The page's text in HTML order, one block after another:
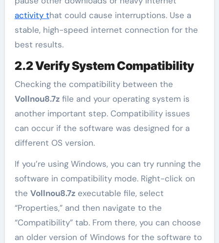
activity that could cause interruptions. Use a
stable, high-speed internet connection for the
best results.
2.2 Verify System Compatibility
Checking the compatibility between the
Vollnou8.7zfile and your operating system is
another important step. Compatibility issues
can occur if the software was designed for a
different OS version.
If you’re using Windows, you can try running the
software in compatibility mode. Right-click on
the Vollnou8.7zexecutable file, select
“Properties,” and then navigate to the
“Compatibility” tab. From there, you can choose
an older version of Windows for the software to